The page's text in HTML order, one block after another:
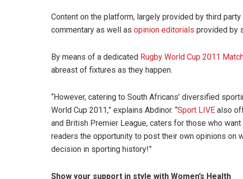
Content on the platform, largely provided by third
commentary as well as opinion editorials provided by
By means of a dedicated Rugby World Cup 2011
abreast of fixtures as they happen.
“However, catering to South Africans’ diversified
World Cup 2011,” explains Abdinor. “Sport LIVE also
and British Premier League, caters for those who
readers the opportunity to post their own opinions on
decision in sporting history!”
Show your support in style with Women’s Health